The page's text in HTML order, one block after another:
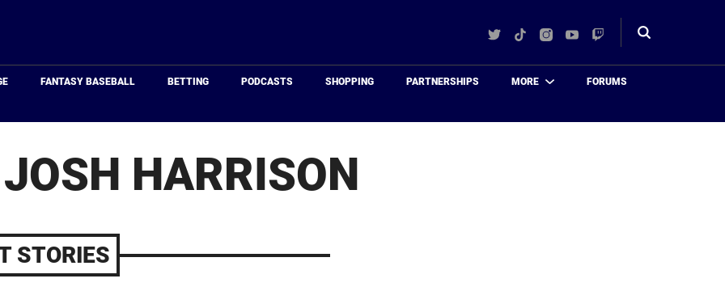
TwitterTikTokInstagram
YouTube
Twitch
Toggle
FANTASY BASEBALL BETTING PODCASTS SHOPPING PARTNERSHIPS MORE FORUMS
JOSH HARRISON
STORIES